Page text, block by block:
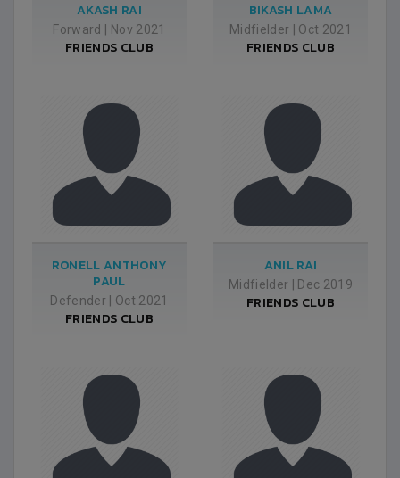
AKASH RAI
Forward Nov 2021
FRIENDS CLUB
BIKASH LAMA
Midfielder Oct 2021
FRIENDS CLUB
RONELL ANTHONY
PAUL
Defender Oct 2021
FRIENDS CLUB
ANIL RAI
Midfielder Dec 2019
FRIENDS CLUB